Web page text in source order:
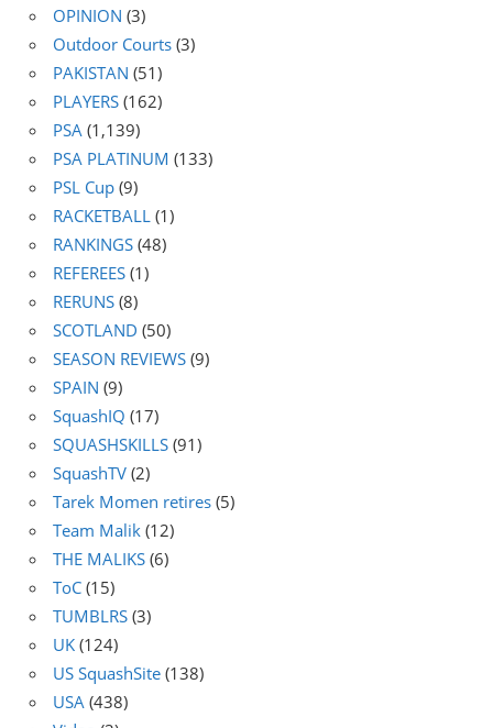
OPINION (3)
Outdoor Courts (3)
PAKISTAN (51)
PLAYERS (162)
PSA (1,139)
PSA PLATINUM (133)
PSL Cup (9)
RACKETBALL (1)
RANKINGS (48)
REFEREES (1)
RERUNS (8)
SCOTLAND (50)
SEASON REVIEWS (9)
SPAIN (9)
SquashIQ (17)
SQUASHSKILLS (91)
SquashTV (2)
Tarek Momen retires (5)
Team Malik (12)
THE MALIKS (6)
ToC (15)
TUMBLRS (3)
UK (124)
US SquashSite (138)
USA (438)